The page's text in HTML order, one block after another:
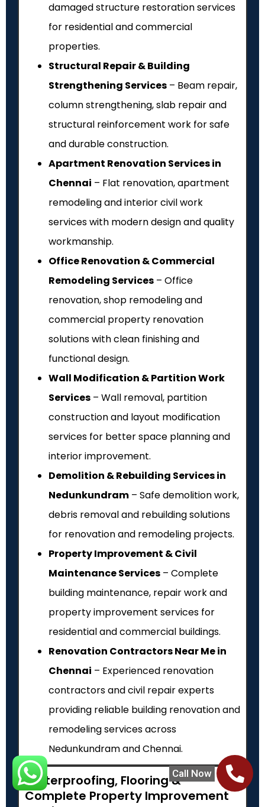
Call Now
damaged structure restoration services
for residential and commercial
properties.
Structural Repair & Building
Strengthening Services – Beam repair,
column strengthening, slab repair and
structural reinforcement work for safe
and durable construction.
Apartment Renovation Services in
Chennai – Flat renovation, apartment
remodeling and interior civil work
services with modern design and quality
workmanship.
Office Renovation & Commercial
Remodeling Services – Office
renovation, shop remodeling and
commercial property renovation
solutions with clean finishing and
functional design.
Wall Modification & Partition Work
Services – Wall removal, partition
construction and layout modification
services for better space planning and
interior improvement.
Demolition & Rebuilding Services in
Nedunkundram – Safe demolition work,
debris removal and rebuilding solutions
for renovation and remodeling projects.
Property Improvement & Civil
Maintenance Services – Complete
building maintenance, repair work and
property improvement services for
residential and commercial buildings.
Renovation Contractors Near Me in
Chennai – Experienced renovation
contractors and civil repair experts
providing reliable building renovation and
remodeling services across
Nedunkundram and Chennai.
Waterproofing, Flooring &
Complete Property Improvement